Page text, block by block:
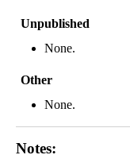
Unpublished
None.
Other
None.
Notes: